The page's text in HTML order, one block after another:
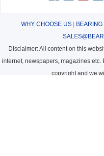
WHY CHOOSE US| BEARING
Disclaimer: All content on this
internet, newspapers, magazines
copyright and we